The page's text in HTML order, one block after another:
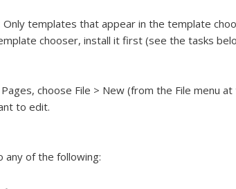
Only templates that appear in the template
chooser, install it first (see the tasks
choose File > New (from the File menu
to edit.
any of the following: